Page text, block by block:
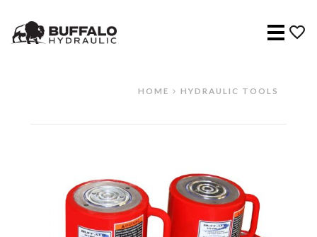
Menu
HOME HYDRAULIC TOOLS